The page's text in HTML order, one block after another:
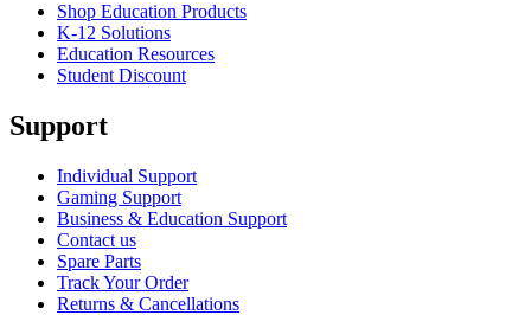
Shop Education Products
K-12 Solutions
Education Resources
Student Discount
Support
Individual Support
Gaming Support
Business & Education Support
Contact us
Spare Parts
Track Your Order
Returns & Cancellations